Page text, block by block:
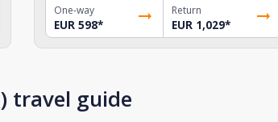
One-way
EUR 598*
Return
EUR 1,029*
travel guide